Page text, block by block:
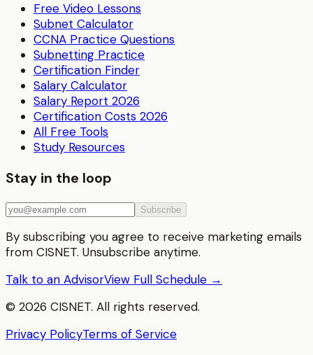
Free Video Lessons
Subnet Calculator
CCNA Practice Questions
Subnetting Practice
Certification Finder
Salary Calculator
Salary Report 2026
Certification Costs 2026
All Free Tools
Study Resources
Stay in the loop
Subscribe
By subscribing you agree to receive marketing emails
from CISNET. Unsubscribe anytime.
Talk to an AdvisorView Full Schedule →
© 2026 CISNET. All rights reserved.
Privacy PolicyTerms of Service